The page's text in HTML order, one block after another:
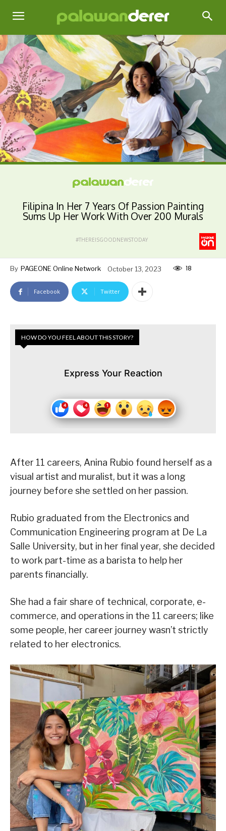
Filipina In Her 7 Years Of Passion Painting
Sums Up Her Work With Over 200 Murals
#THEREISGOODNEWSTODAY
By PAGEONE Online Network October 13, 2023 18
Facebook Twitter
HOW DO YOU FEEL ABOUT THIS STORY?
Express Your Reaction
After 11 careers, Anina Rubio found herself as a
visual artist and muralist, but it was a long
journey before she settled on her passion.
Rubio graduated from the Electronics and
Communication Engineering program at De La
Salle University, but in her final year, she decided
to work part-time as a barista to help her
parents financially.
She had a fair share of technical, corporate, e-
commerce, and operations in the 11 careers; like
some people, her career journey wasn’t strictly
related to her electronics.